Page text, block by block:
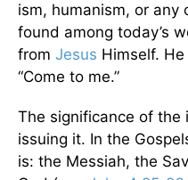
ism, humanism, or any
found among today’s
from Jesus Himself.
“Come to me.”
The significance of the
issuing it. In the
is: the Messiah, the